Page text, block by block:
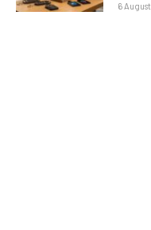
6